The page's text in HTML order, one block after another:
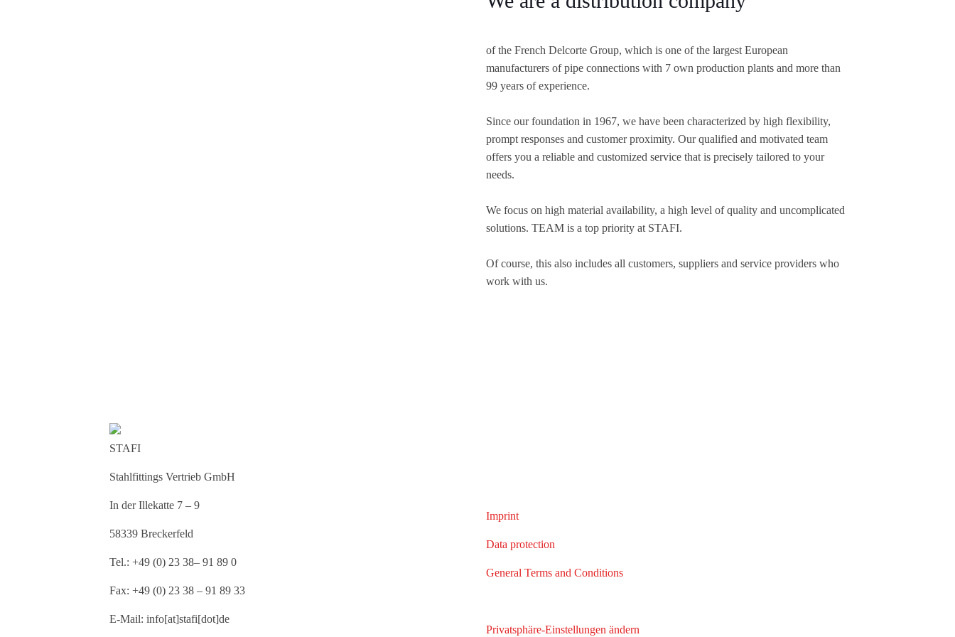
of the French Delcorte Group, which is one of the largest European
manufacturers of pipe connections with 7 own production plants and more than
99 years of experience.
Since our foundation in 1967, we have been characterized by high flexibility,
prompt responses and customer proximity. Our qualified and motivated team
offers you a reliable and customized service that is precisely tailored to your
needs.
We focus on high material availability, a high level of quality and uncomplicated
solutions. TEAM is a top priority at STAFI.
Of course, this also includes all customers, suppliers and service providers who
work with us.
STAFI
Stahlfittings Vertrieb GmbH
In der Illekatte 7 – 9
58339 Breckerfeld
Tel.: +49 (0) 23 38– 91 89 0
Fax: +49 (0) 23 38 – 91 89 33
E-Mail: info[at]stafi[dot]de
Imprint
Data protection
General Terms and Conditions
Privatsphäre-Einstellungen ändern